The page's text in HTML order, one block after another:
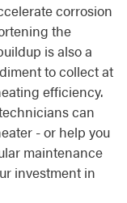
corrosion
the
is also a
to collect at
efficiency.
can
- or help you
maintenance
investment in